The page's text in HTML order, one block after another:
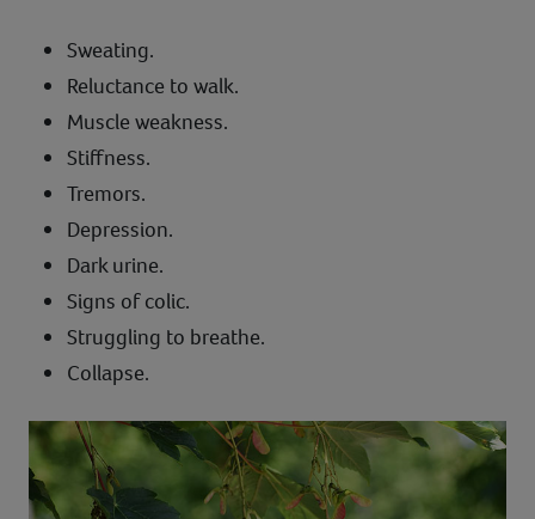
Sweating.
Reluctance to walk.
Muscle weakness.
Stiffness.
Tremors.
Depression.
Dark urine.
Signs of colic.
Struggling to breathe.
Collapse.